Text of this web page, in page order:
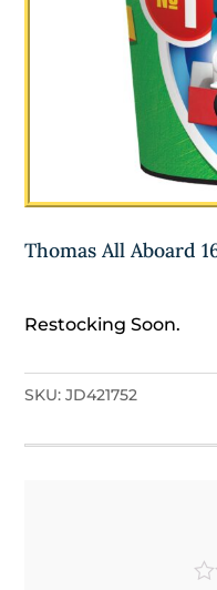
Thomas All Aboard
Restocking Soon.
SKU:JD421752